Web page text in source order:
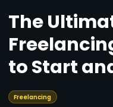
The
to Start
Freelancing